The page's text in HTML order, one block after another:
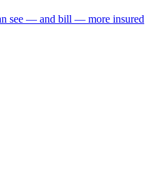
see — and bill — more insured